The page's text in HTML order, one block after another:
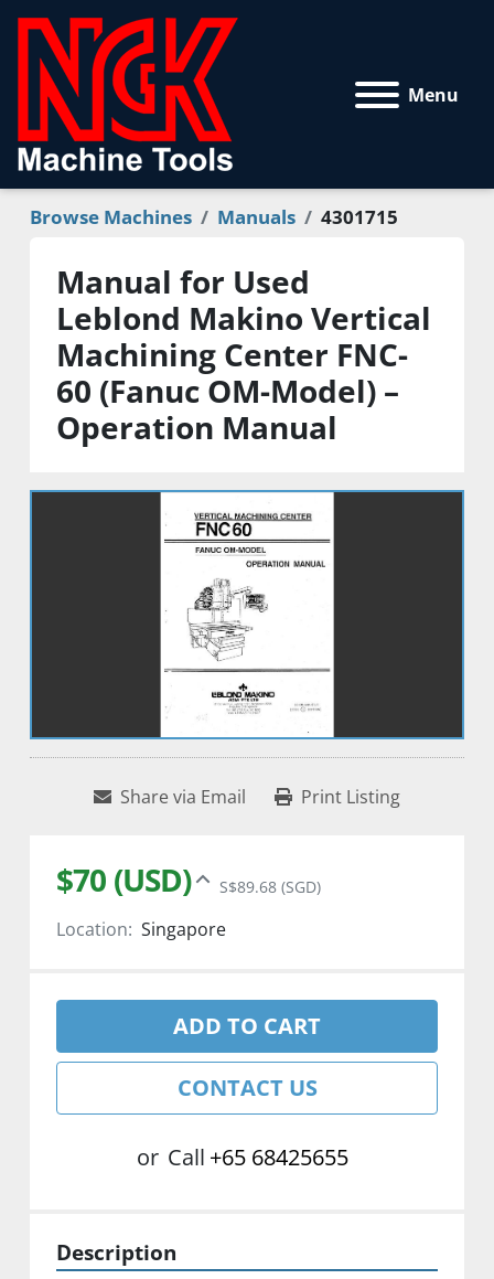
Menu
Browse Machines Manuals 4301715
Manual for Used
Leblond Makino Vertical
Machining Center FNC-
60 (Fanuc OM-Model) –
Operation Manual
Share via Email Print Listing
$70 (USD) S$89.68 (SGD)
Location: Singapore
ADD TO CART
CONTACT US
or Call +65 68425655
Description